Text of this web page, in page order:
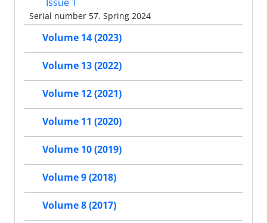
Serial number 57. Spring 2024
Volume 14 (2023)
Volume 13 (2022)
Volume 12 (2021)
Volume 11 (2020)
Volume 10 (2019)
Volume 9 (2018)
Volume 8 (2017)